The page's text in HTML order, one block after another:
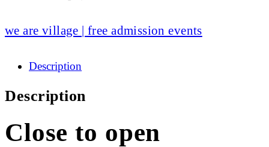
we are village | free admission events
Description
Description
Close to open